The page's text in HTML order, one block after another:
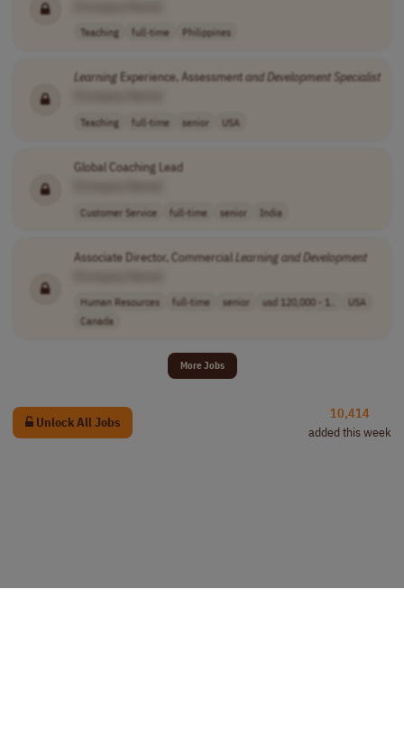
Teaching full-time Philippines
LearningExperience, AssessmentandDevelopment Specialist
Teaching full-time senior USA
Global Coaching Lead
Customer Service full-time senior India
Associate Director, CommercialLearningandDevelopment
Human Resources full-time senior usd 120,000 - 1..
USA
Canada
More Jobs
Unlock All Jobs
10,414
added this week